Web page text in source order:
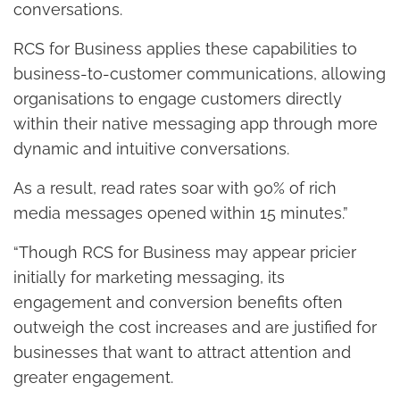
conversations.
RCS for Business applies these capabilities to
business-to-customer communications, allowing
organisations to engage customers directly
within their native messaging app through more
dynamic and intuitive conversations.
As a result, read rates soar with 90% of rich
media messages opened within 15 minutes.”
“Though RCS for Business may appear pricier
initially for marketing messaging, its
engagement and conversion benefits often
outweigh the cost increases and are justified for
businesses that want to attract attention and
greater engagement.